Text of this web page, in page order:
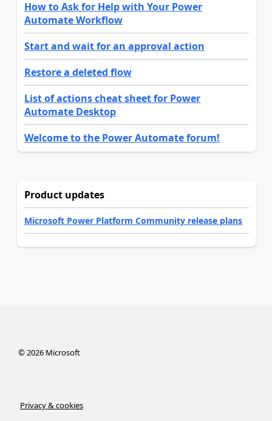
How to Ask for Help with Your Power
Automate Workflow
Start and wait for an approval action
Restore a deleted flow
List of actions cheat sheet for Power
Automate Desktop
Welcome to the Power Automate forum!
Product updates
Microsoft Power Platform Community release plans
©2026Microsoft
Privacy & cookies